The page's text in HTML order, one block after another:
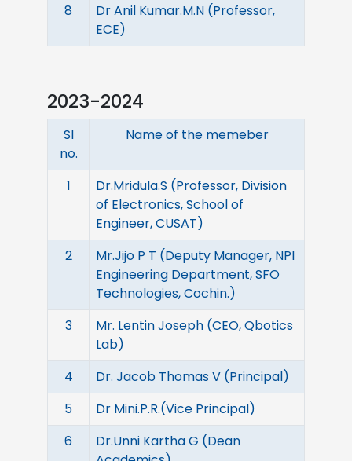
8
Dr Anil Kumar.M.N (Professor,
ECE)
2023-2024
Sl
no.
Name of the memeber
1
Dr.Mridula.S (Professor, Division
of Electronics, School of
Engineer, CUSAT)
2
Mr.Jijo P T (Deputy Manager, NPI
Engineering Department, SFO
Technologies, Cochin.)
3
Mr. Lentin Joseph (CEO, Qbotics
Lab)
4
Dr. Jacob Thomas V (Principal)
5
Dr Mini.P.R.(Vice Principal)
6
Dr.Unni Kartha G (Dean